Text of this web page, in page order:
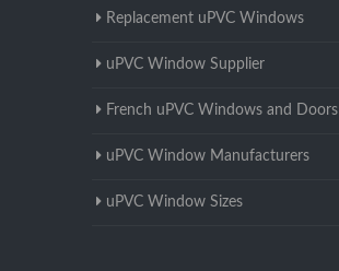
Replacement uPVC Windows
uPVC Window Supplier
French uPVC Windows and Doors
uPVC Window Manufacturers
uPVC Window Sizes